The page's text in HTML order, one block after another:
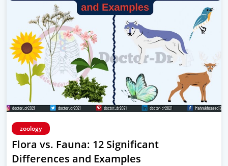
zoology
Flora vs. Fauna: 12 Significant
Differences and Examples